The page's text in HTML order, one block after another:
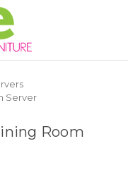
Server
Room